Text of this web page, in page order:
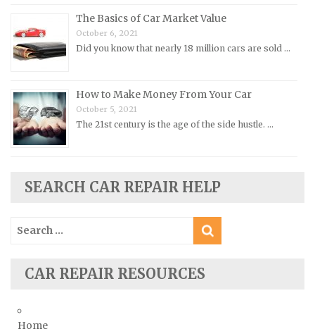
Oldsmobile Repair Manuals
Opel Repair Manuals
Plymouth Repair Manuals
Pontiac Repair Manuals
Porsche Repair Manuals
Rolls-Royce Repair Manuals
Saab Repair Manuals
Scion Repair Manuals
The Basics of Car Market Value
October 6, 2021
Did you know that nearly 18 million cars are sold …
How to Make Money From Your Car
October 5, 2021
The 21st century is the age of the side hustle. …
SEARCH CAR REPAIR HELP
Search
for:
CAR REPAIR RESOURCES
Home